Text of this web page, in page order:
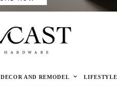
DECOR AND REMODEL